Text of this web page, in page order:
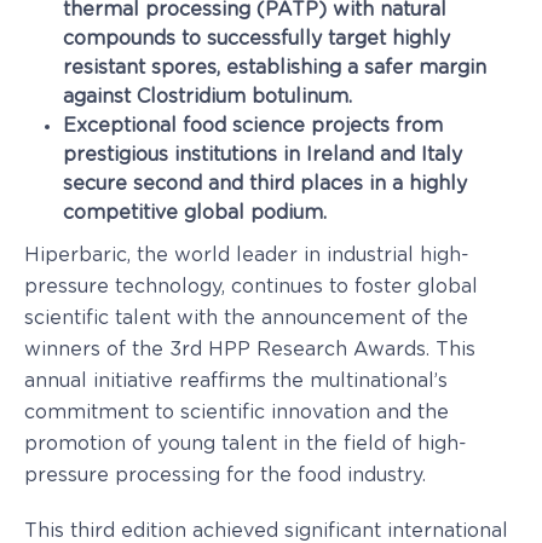
thermal processing (PATP) with natural
compounds to successfully target highly
resistant spores, establishing a safer margin
against Clostridium botulinum.
Exceptional food science projects from
prestigious institutions in Ireland and Italy
secure second and third places in a highly
competitive global podium.
Hiperbaric, the world leader in industrial high-
pressure technology, continues to foster global
scientific talent with the announcement of the
winners of the 3rd HPP Research Awards. This
annual initiative reaffirms the multinational’s
commitment to scientific innovation and the
promotion of young talent in the field of high-
pressure processing for the food industry.
This third edition achieved significant international